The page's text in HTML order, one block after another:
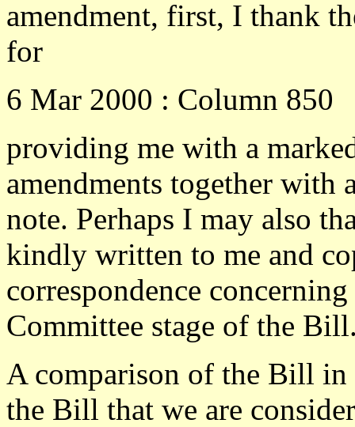
amendment, first, I thank
for
6 Mar 2000 : Column 850
providing me with a
amendments together with
note. Perhaps I may also
kindly written to me and
correspondence
Committee stage of the
A comparison of the Bill
the Bill that we are